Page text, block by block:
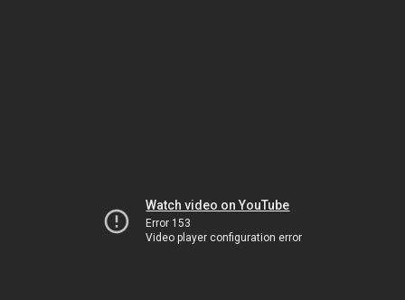
Watch video on YouTube
Error 153
Video player configuration error